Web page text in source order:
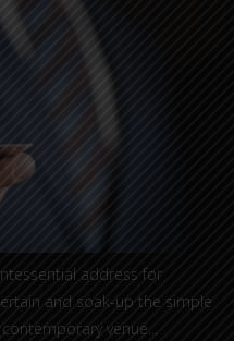
address for
and soak-up the simple
venue...